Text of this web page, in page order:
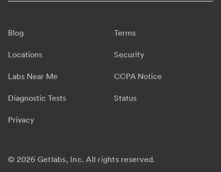
Blog
Locations
Labs Near Me
Diagnostic Tests
Privacy
Terms
Security
CCPA Notice
Status
© 2026 Getlabs, Inc. All rights reserved.